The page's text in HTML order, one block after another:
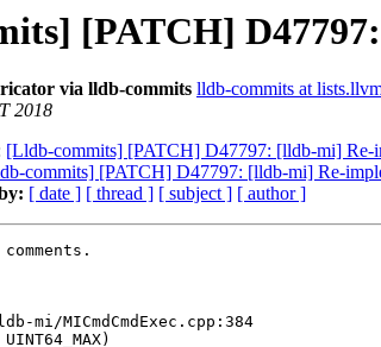
[PATCH]
via lldb-commits lldb-commits at
2018
[Lldb-commits] [PATCH] D47797: [lldb-mi] Re-
commits] [PATCH] D47797: [lldb-mi] Re-
[ date ] [ thread ] [ subject ] [ author ]
mi/MICmdCmdExec.cpp:384